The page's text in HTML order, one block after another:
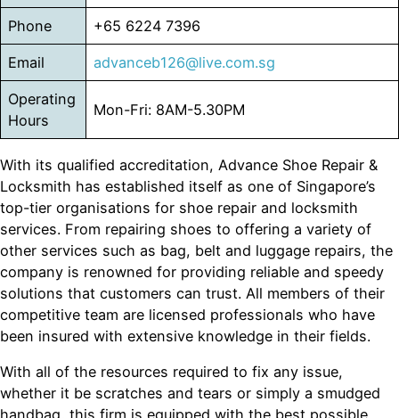
Phone +65 6224 7396
Email advanceb126@live.com.sg
Operating
Hours
Mon-Fri: 8AM-5.30PM
With its qualified accreditation, Advance Shoe Repair &
Locksmith has established itself as one of Singapore’s
top-tier organisations for shoe repair and locksmith
services. From repairing shoes to offering a variety of
other services such as bag, belt and luggage repairs, the
company is renowned for providing reliable and speedy
solutions that customers can trust. All members of their
competitive team are licensed professionals who have
been insured with extensive knowledge in their fields.
With all of the resources required to fix any issue,
whether it be scratches and tears or simply a smudged
handbag, this firm is equipped with the best possible